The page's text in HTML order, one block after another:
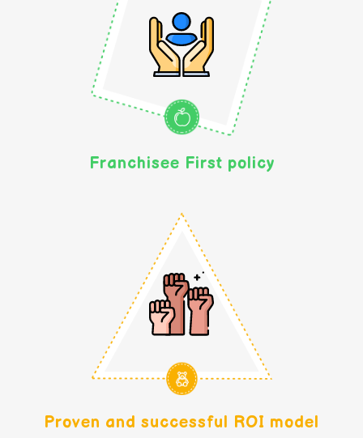
Franchisee First policy
Proven and successful ROI model